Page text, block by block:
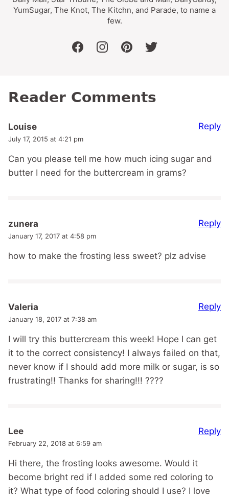
YumSugar, The Knot, The Kitchn, and Parade, to name a
few.
facebookinstagrampinteresttwitter
Reader Comments
Louise
July 17, 2015 at 4:21 pm
Can you please tell me how much icing sugar and
butter I need for the buttercream in grams?
Reply
zunera
January 17, 2017 at 4:58 pm
how to make the frosting less sweet? plz advise
Reply
Valeria
January 18, 2017 at 7:38 am
I will try this buttercream this week! Hope I can get
it to the correct consistency! I always failed on that,
never know if I should add more milk or sugar, is so
frustrating!! Thanks for sharing!!! ????
Reply
Lee
February 22, 2018 at 6:59 am
Hi there, the frosting looks awesome. Would it
become bright red if I added some red coloring to
it? What type of food coloring should I use? I love
Reply